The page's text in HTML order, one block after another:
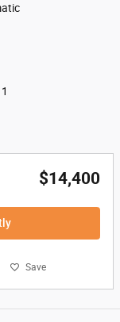
$14,400
Save